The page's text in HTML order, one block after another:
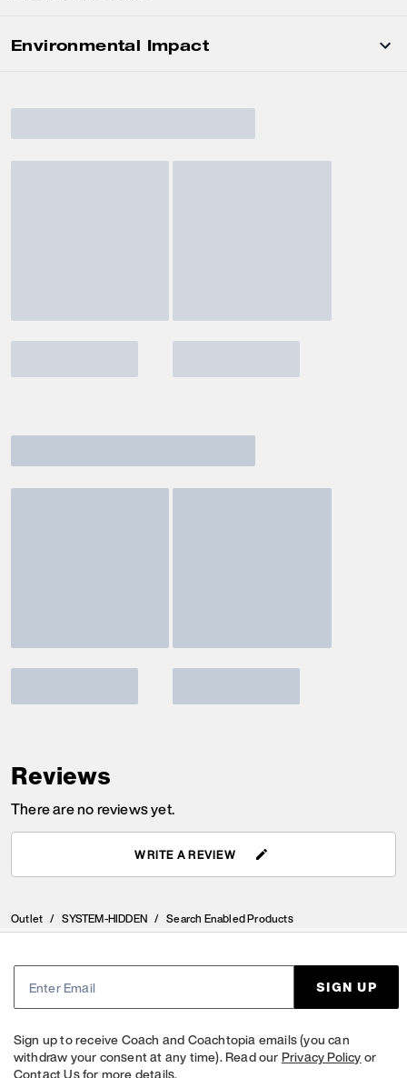
Environmental Impact
Reviews
There are no reviews yet.
WRITE A REVIEW
Outlet / SYSTEM-HIDDEN / Search Enabled Products
SIGN UP
Sign up to receive Coach and Coachtopia emails (you can
withdraw your consent at any time). Read ourPrivacy Policyor
Contact Usfor more details.